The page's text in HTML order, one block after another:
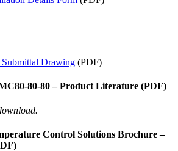
Drawing (PDF)
80-80 – Product Literature (PDF)
Control Solutions Brochure –